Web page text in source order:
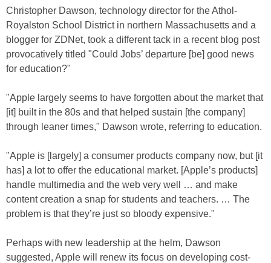
Christopher Dawson, technology director for the Athol-
Royalston School District in northern Massachusetts and a
blogger for ZDNet, took a different tack in a recent blog post
provocatively titled "Could Jobs’ departure [be] good news
for education?"
"Apple largely seems to have forgotten about the market that
[it] built in the 80s and that helped sustain [the company]
through leaner times," Dawson wrote, referring to education.
"Apple is [largely] a consumer products company now, but [it
has] a lot to offer the educational market. [Apple’s products]
handle multimedia and the web very well … and make
content creation a snap for students and teachers. … The
problem is that they’re just so bloody expensive."
Perhaps with new leadership at the helm, Dawson
suggested, Apple will renew its focus on developing cost-